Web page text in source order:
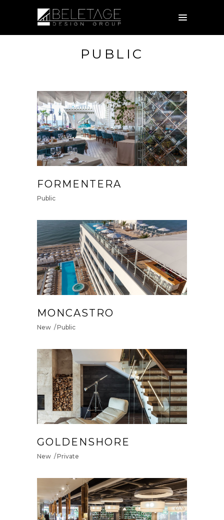
PUBLIC
FORMENTERA
Public
MONCASTRO
New Public
GOLDENSHORE
New Private